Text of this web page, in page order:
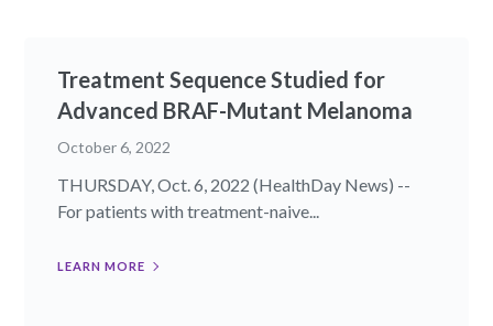
Treatment Sequence Studied for
Advanced BRAF-Mutant Melanoma
October 6, 2022
THURSDAY, Oct. 6, 2022 (HealthDay News) --
For patients with treatment-naive...
LEARN MORE